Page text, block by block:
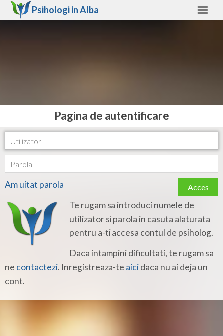
Psihologi inAlba
Arad
Arges
Bacau
Bihor
Bistrita-Nasaud
Botosani
Brasov
Pagina de autentificare
Am uitat parola Acces
Te rugam sa introduci numele de
utilizator si parola in casuta alaturata
pentru a-ti accesa contul de psiholog.
Daca intampini dificultati, te rugam sa
ne contactezi. Inregistreaza-te aicidaca nu ai deja un
cont.